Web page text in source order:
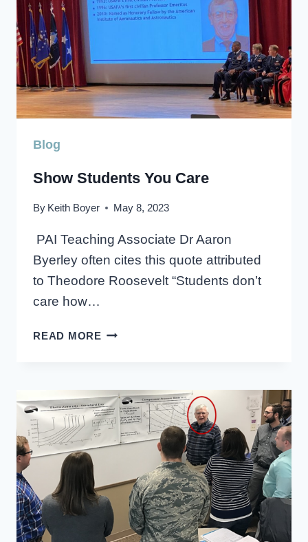
OPERATIONAL
EVALUATION
Blog
Show Students You Care
By Keith Boyer May 8, 2023
PAI Teaching Associate Dr Aaron
Byerley often cites this quote attributed
to Theodore Roosevelt “Students don’t
care how…
READ MORESHOW